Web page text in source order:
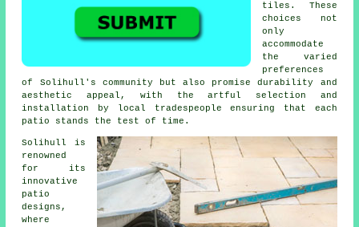
tiles. These
choices not
only
accommodate
the varied
preferences
of Solihull's community but also promise durability and
aesthetic appeal, with the artful selection and
installation by local tradespeople ensuring that each
patio stands the test of time.
Solihull is
renowned
for its
innovative
patio
designs,
where